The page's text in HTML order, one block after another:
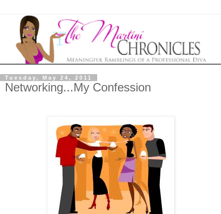
Tuesday, May 24, 2011
Networking...My Confession